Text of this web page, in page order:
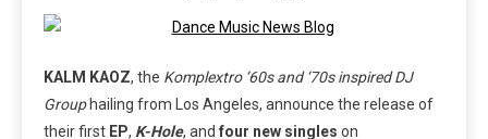
KALM KAOZ, the Komplextro ‘60s and ‘70s inspired DJ
Grouphailing from Los Angeles, announce the release of
their first EP, K-Hole, and four new singles on